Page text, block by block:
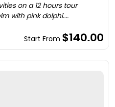
on a 12 hours tour
with pink dolphi....
Start From $140.00